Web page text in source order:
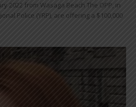
2022 from Wasaga Beach The OPP, in
Police (YRP), are offering a $100,000